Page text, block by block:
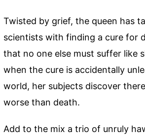
Twisted by grief, the queen has
scientists with finding a cure for
that no one else must suffer like
when the cure is accidentally
world, her subjects discover
worse than death.
Add to the mix a trio of unruly